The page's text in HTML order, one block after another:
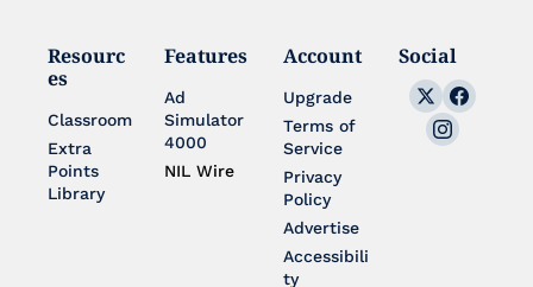
Resourc
es
Classroom
Extra
Points
Library
Features
Ad
Simulator
4000
NIL Wire
Account
Upgrade
Terms of
Service
Privacy
Policy
Advertise
Accessibili
ty
Social